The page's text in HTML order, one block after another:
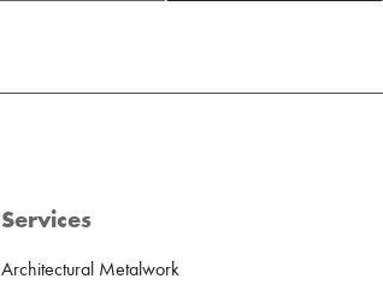
Services
Architectural Metalwork